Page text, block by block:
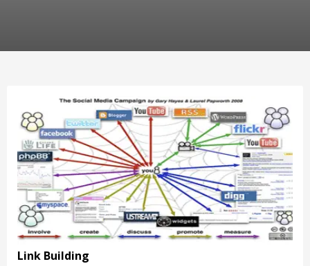
Link Building